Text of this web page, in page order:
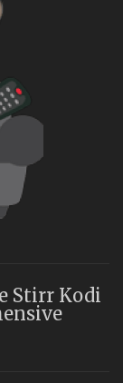
Stirr Kodi